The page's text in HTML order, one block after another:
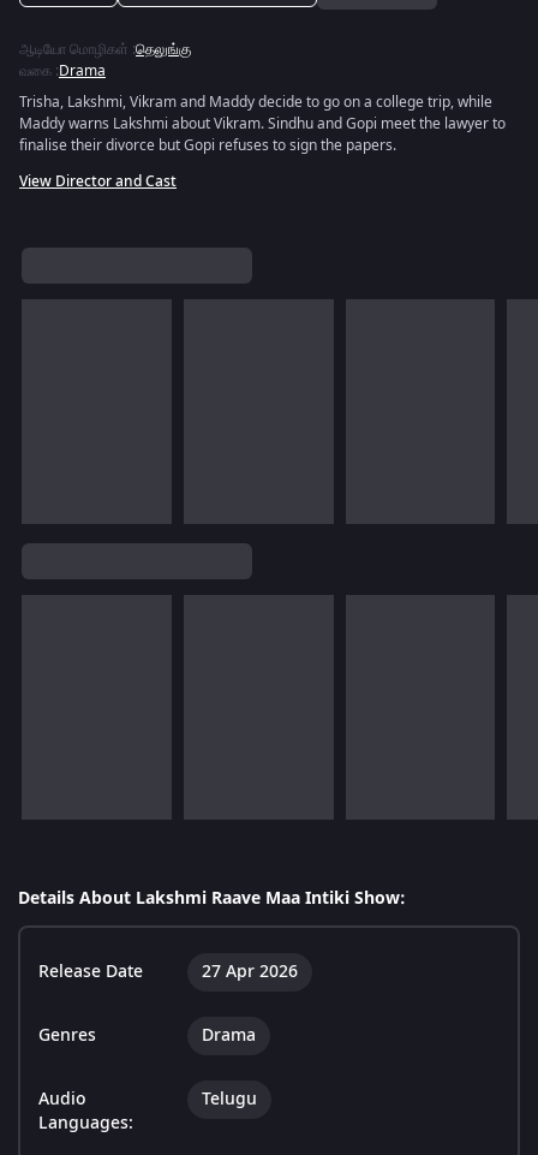
ஆடியோ மொழிகள் :தெலுங்கு
வகை :Drama
Trisha, Lakshmi, Vikram and Maddy decide to go on a college trip, while
Maddy warns Lakshmi about Vikram. Sindhu and Gopi meet the lawyer to
finalise their divorce but Gopi refuses to sign the papers.
View Director and Cast
Details About Lakshmi Raave Maa Intiki Show:
Release Date 27 Apr 2026
Genres Drama
Audio
Languages:
Telugu